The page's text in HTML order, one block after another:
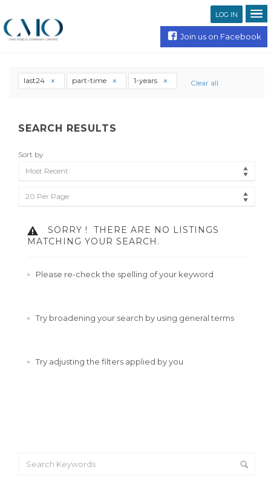
LOG IN
Join us on Facebook
last24 part-time 1-years Clear all
SEARCH RESULTS
Sort by
Most Recent
20 Per Page
SORRY !
THERE ARE NO LISTINGS
MATCHING YOUR SEARCH.
Please re-check the spelling of your keyword
Try broadening your search by using general terms
Try adjusting the filters applied by you